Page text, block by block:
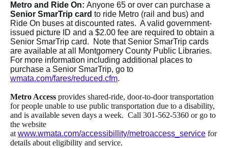
Metro and Ride On: Anyone 65 or over can purchase a
Senior SmarTrip card to ride Metro (rail and bus) and
Ride On buses at discounted rates. A valid government-
issued picture ID and a $2.00 fee are required to obtain a
Senior SmarTrip card. Note that Senior SmarTrip cards
are available at all Montgomery County Public Libraries.
For more information including additional places to
purchase a Senior SmarTrip, go to
wmata.com/fares/reduced.cfm.
Metro Access provides shared-ride, door-to-door transportation
for people unable to use public transportation due to a disability,
and is available seven days a week. Call 301-562-5360 or go to
the website
atwww.wmata.com/accessibillity/metroaccess_service for
details about eligibility and service.